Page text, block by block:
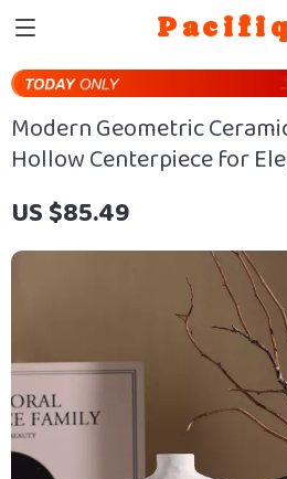
Modern Geometric
Hollow Centerpiece for
US $85.49